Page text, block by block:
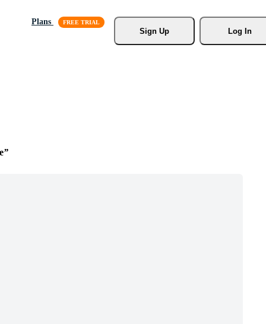
Plans
Sign Up
Log In